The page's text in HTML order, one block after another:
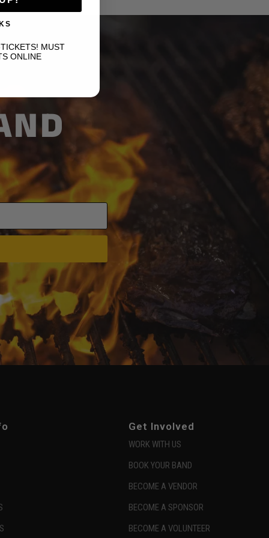
Get Involved
WORK WITH US
BOOK YOUR BAND
BECOME A VENDOR
BECOME A SPONSOR
BECOME A VOLUNTEER
MUST
ONLINE